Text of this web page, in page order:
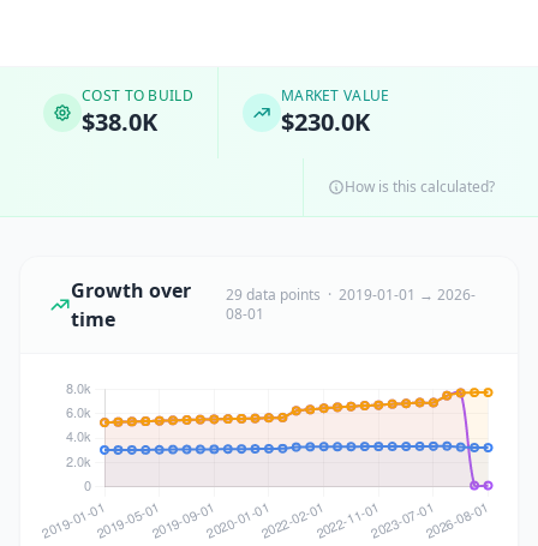
COST TO BUILD
$38.0K
MARKET VALUE
$230.0K
How is this calculated?
Growth over
time
29 data points · 2019-01-01 → 2026-
08-01